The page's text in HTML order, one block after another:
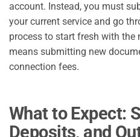
account. Instead, you must
your current service and go
process to start fresh with the
means submitting new
connection fees.
What to Expect:
Deposits, and